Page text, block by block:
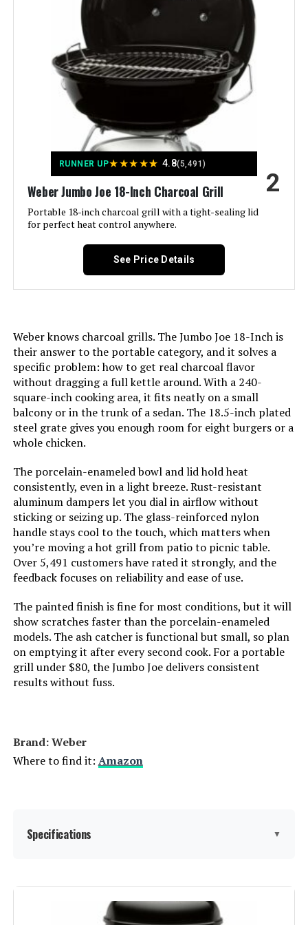
Slow 'N Sear Travel Kettle 18-Inch
Portable Charcoal Grill
Jump to details
Feasto Charcoal Grill with Offset
Smoker 832 Sq In
Jump to details
Megamaster 18-Inch Charcoal
Kettle Grill 245 SQ. IN
Jump to details
MAGMA Marine Kettle 15-Inch
Charcoal Grill (Hinged Lid)
Jump to details
LEARN MORE
IronMaster Hibachi Cast Iron
Tabletop Charcoal Grill
LEARN MORE
Grill (Tabletop)
LEARN MORE
Model Name:
Frame Material: ‎Aluminum
Installation Type: ‎Ground Mount,Peel
Main Burner Count:
Number of Power Levels:
Grill Configuration:
‎Single main cooking area with
Cooking System: ‎Charcoal
Manufacturer: ‎WEBER
Primary Cooking Method:
Size: ‎38.5" H x 20.5" W x 25" L
Style: ‎Grill
Finish:
Power Source: ‎Charcoal
‎Durable Cooking Grate, Heat
Shield, One-Touch Cleaning
System, Precise Heat Control,
Batteries Required?:
Domestic Shipping:
manufacturer regarding warranty
and support issues.
RUNNER UP★★★★★ 4.8(5,491)
Weber Jumbo Joe 18-Inch Charcoal Grill
Portable 18-inch charcoal grill with a tight-sealing lid
for perfect heat control anywhere.
2
See Price Details
Weber knows charcoal grills. The Jumbo Joe 18-Inch is
their answer to the portable category, and it solves a
specific problem: how to get real charcoal flavor
without dragging a full kettle around. With a 240-
square-inch cooking area, it fits neatly on a small
balcony or in the trunk of a sedan. The 18.5-inch plated
steel grate gives you enough room for eight burgers or a
whole chicken.
The porcelain-enameled bowl and lid hold heat
consistently, even in a light breeze. Rust-resistant
aluminum dampers let you dial in airflow without
sticking or seizing up. The glass-reinforced nylon
handle stays cool to the touch, which matters when
you’re moving a hot grill from patio to picnic table.
Over 5,491 customers have rated it strongly, and the
feedback focuses on reliability and ease of use.
The painted finish is fine for most conditions, but it will
show scratches faster than the porcelain-enameled
models. The ash catcher is functional but small, so plan
on emptying it after every second cook. For a portable
grill under $80, the Jumbo Joe delivers consistent
results without fuss.
Brand: ‎Weber
Where to find it: Amazon
Specifications ▼
Brand: